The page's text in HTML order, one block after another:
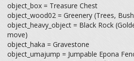
object_box = Treasure Chest
object_wood02 = Greenery (Trees,
object_heavy_object = Black Rock
move)
object_haka = Gravestone
object_umajump = Jumpable Epona